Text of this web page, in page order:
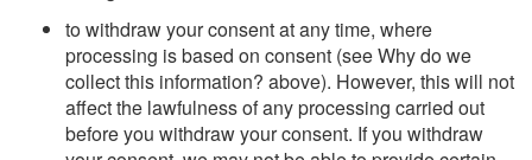
to withdraw your consent at any time, where
processing is based on consent (see Why do we
collect this information? above). However, this will not
affect the lawfulness of any processing carried out
before you withdraw your consent. If you withdraw